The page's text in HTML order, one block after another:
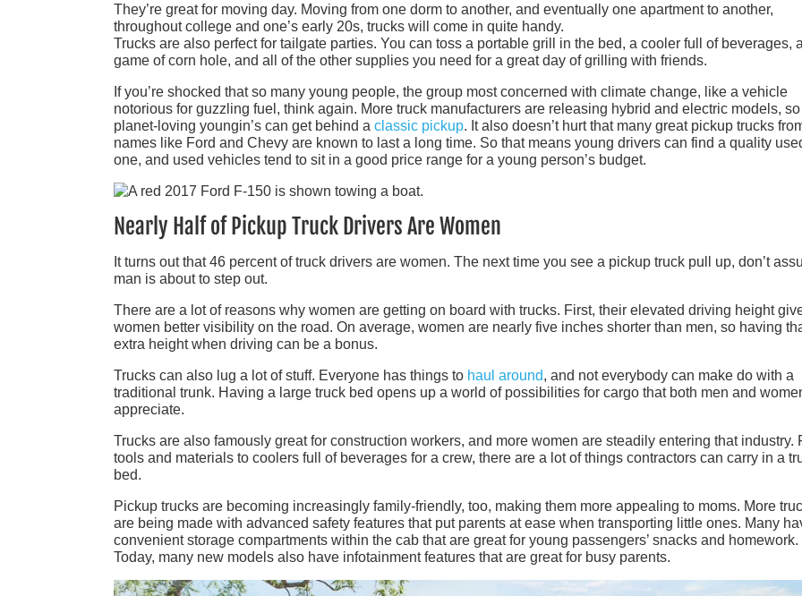
They’re great for moving day. Moving from one dorm to another, and eventually one apartment to another,
throughout college and one’s early 20s, trucks will come in quite handy.
Trucks are also perfect for tailgate parties. You can toss a portable grill in the bed, a cooler full of beverages, a
game of corn hole, and all of the other supplies you need for a great day of grilling with friends.
If you’re shocked that so many young people, the group most concerned with climate change, like a vehicle
notorious for guzzling fuel, think again. More truck manufacturers are releasing hybrid and electric models, so
planet-loving youngin’s can get behind a classic pickup. It also doesn’t hurt that many great pickup trucks
names like Ford and Chevy are known to last a long time. So that means young drivers can find a quality
one, and used vehicles tend to sit in a good price range for a young person’s budget.
Nearly Half of Pickup Truck Drivers Are Women
It turns out that 46 percent of truck drivers are women. The next time you see a pickup truck pull up, don’t
man is about to step out.
There are a lot of reasons why women are getting on board with trucks. First, their elevated driving height
women better visibility on the road. On average, women are nearly five inches shorter than men, so having
extra height when driving can be a bonus.
Trucks can also lug a lot of stuff. Everyone has things to haul around, and not everybody can make do with a
traditional trunk. Having a large truck bed opens up a world of possibilities for cargo that both men and
appreciate.
Trucks are also famously great for construction workers, and more women are steadily entering that industry.
tools and materials to coolers full of beverages for a crew, there are a lot of things contractors can carry in a
bed.
Pickup trucks are becoming increasingly family-friendly, too, making them more appealing to moms. More
are being made with advanced safety features that put parents at ease when transporting little ones. Many
convenient storage compartments within the cab that are great for young passengers’ snacks and homework.
Today, many new models also have infotainment features that are great for busy parents.